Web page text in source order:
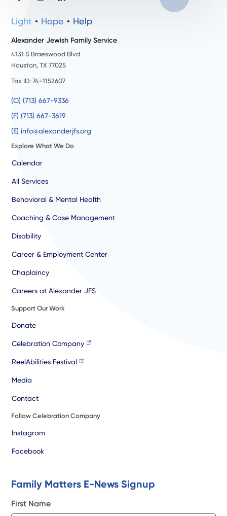
Light Hope Help
Alexander Jewish Family Service
4131 S Braeswood Blvd
Houston, TX 77025
Tax ID: 74-1152607
(O) (713) 667-9336
(F) (713) 667-3619
(E) info@alexanderjfs.org
Explore What We Do
Calendar
All Services
Behavioral & Mental Health
Coaching & Case Management
Disability
Career & Employment Center
Chaplaincy
Careers at Alexander JFS
Support Our Work
Donate
Celebration Company
ReelAbilities Festival
Media
Contact
Follow Celebration Company
Instagram
Facebook
Family Matters E-News Signup
First Name